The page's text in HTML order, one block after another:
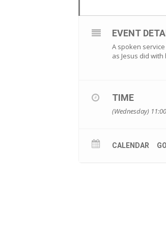
EVENT
A spoken
as Jesus did
TIME
(Wednesday) 11:00
CALENDAR